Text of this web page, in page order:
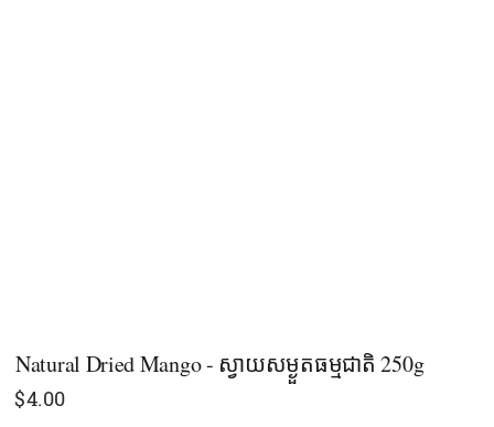
Natural Dried Mango - ស្វាយសម្ងួតធម្មជាតិ 250g
$4.00